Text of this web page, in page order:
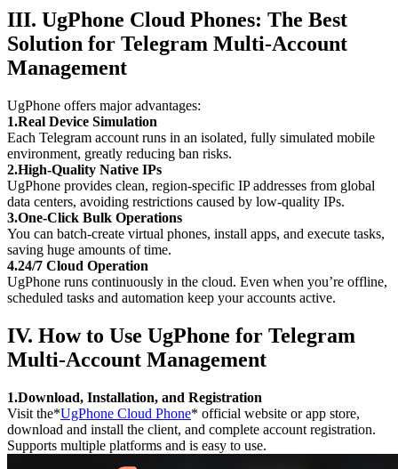
III. UgPhone Cloud Phones: The Best
Solution for Telegram Multi-Account
Management
UgPhone offers major advantages:
1.Real Device Simulation
Each Telegram account runs in an isolated, fully simulated mobile
environment, greatly reducing ban risks.
2.High-Quality Native IPs
UgPhone provides clean, region-specific IP addresses from global
data centers, avoiding restrictions caused by low-quality IPs.
3.One-Click Bulk Operations
You can batch-create virtual phones, install apps, and execute tasks,
saving huge amounts of time.
4.24/7 Cloud Operation
UgPhone runs continuously in the cloud. Even when you’re offline,
scheduled tasks and automation keep your accounts active.
IV. How to Use UgPhone for Telegram
Multi-Account Management
1.Download, Installation, and Registration
Visit the*UgPhone Cloud Phone* official website or app store,
download and install the client, and complete account registration.
Supports multiple platforms and is easy to use.